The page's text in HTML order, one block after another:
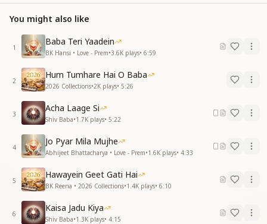
When I found Baba, I found everything.
झलकने लगा प्यार कलश मन में बारम्बार
मन में बारम्बार
झलकने लगा प्यार कलश मन में बारम्बार
जीवन में जैसे भर गया कोई सागर प्यार का
साकार में हर गुण मिला शिव निराकार का
बाबा मिले तो मिल गया
Again and again, the vessel of love began to shimmer
within the mind,
again and again within the mind.
Again and again, the vessel of love began to shimmer
within the mind.
It felt as though an ocean of love had filled my life.
In the corporeal form, I received every virtue of the
Incorporeal Shiva.
When I found Baba, I found everything.
You might also like
1
Baba Teri Yaadein
BK Hansi • Love - Prem•3.6K plays• 6:59
2
Hum Tumhare Hai O Baba
2026 Collections•2K plays• 5:26
3
Acha Laage Si
Shiv Baba•1.7K plays• 5:22
4
Jo Pyar Mila Mujhe
Abhijeet Bhattacharya • Love - Prem•1.6K plays• 4:33
5
Hawayein Geet Gati Hai
BK Reena • 2026 Collections•1.4K plays• 6:10
6
Kaisa Jadu Kiya
Shiv Baba•1.3K plays• 4:15